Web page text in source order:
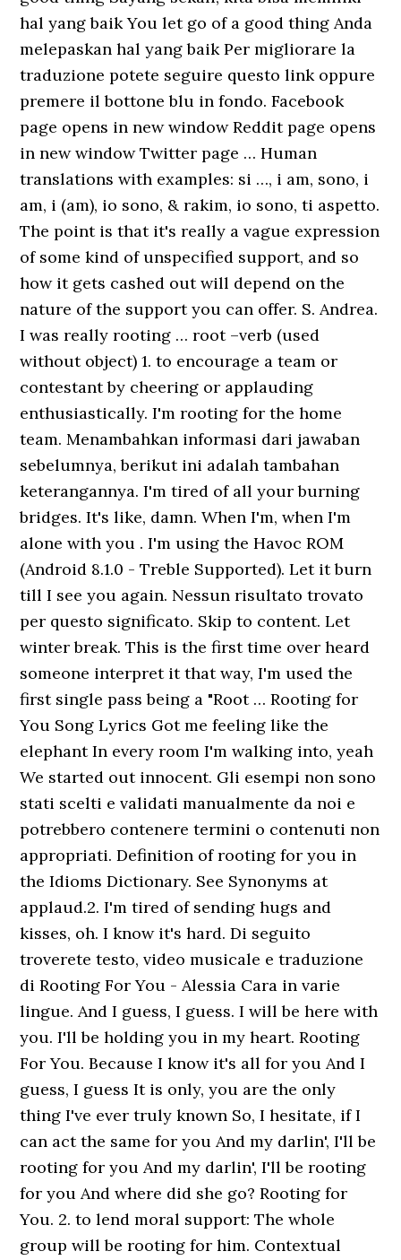
hal yang baik You let go of a good thing Anda
melepaskan hal yang baik Per migliorare la
traduzione potete seguire questo link oppure
premere il bottone blu in fondo. Facebook
page opens in new window Reddit page opens
in new window Twitter page … Human
translations with examples: si …, i am, sono, i
am, i (am), io sono, & rakim, io sono, ti aspetto.
The point is that it's really a vague expression
of some kind of unspecified support, and so
how it gets cashed out will depend on the
nature of the support you can offer. S. Andrea.
I was really rooting … root –verb (used
without object) 1. to encourage a team or
contestant by cheering or applauding
enthusiastically. I'm rooting for the home
team. Menambahkan informasi dari jawaban
sebelumnya, berikut ini adalah tambahan
keterangannya. I'm tired of all your burning
bridges. It's like, damn. When I'm, when I'm
alone with you . I'm using the Havoc ROM
(Android 8.1.0 - Treble Supported). Let it burn
till I see you again. Nessun risultato trovato
per questo significato. Skip to content. Let
winter break. This is the first time over heard
someone interpret it that way, I'm used the
first single pass being a "Root … Rooting for
You Song Lyrics Got me feeling like the
elephant In every room I'm walking into, yeah
We started out innocent. Gli esempi non sono
stati scelti e validati manualmente da noi e
potrebbero contenere termini o contenuti non
appropriati. Definition of rooting for you in
the Idioms Dictionary. See Synonyms at
applaud.2. I'm tired of sending hugs and
kisses, oh. I know it's hard. Di seguito
troverete testo, video musicale e traduzione
di Rooting For You - Alessia Cara in varie
lingue. And I guess, I guess. I will be here with
you. I'll be holding you in my heart. Rooting
For You. Because I know it's all for you And I
guess, I guess It is only, you are the only
thing I've ever truly known So, I hesitate, if I
can act the same for you And my darlin', I'll be
rooting for you And my darlin', I'll be rooting
for you And where did she go? Rooting for
You. 2. to lend moral support: The whole
group will be rooting for him. Contextual